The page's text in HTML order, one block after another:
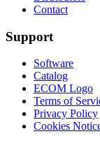
Contact
Support
Software
Catalog
ECOM Logo
Terms of
Privacy Policy
Cookies